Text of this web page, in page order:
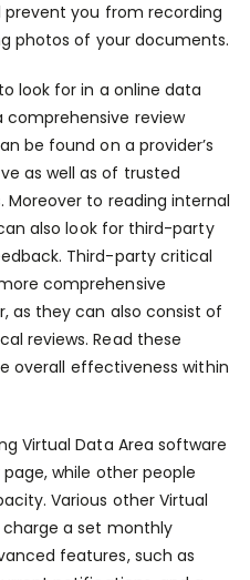
you from recording
photos of your documents.
look for in a online data
review
be found on a provider’s
as well as of trusted
to reading internal
also look for third-party
Third-party critical
comprehensive
as they can also consist of
reviews. Read these
overall effectiveness within
Virtual Data Area software
while other people
Various other Virtual
a set monthly
features, such as